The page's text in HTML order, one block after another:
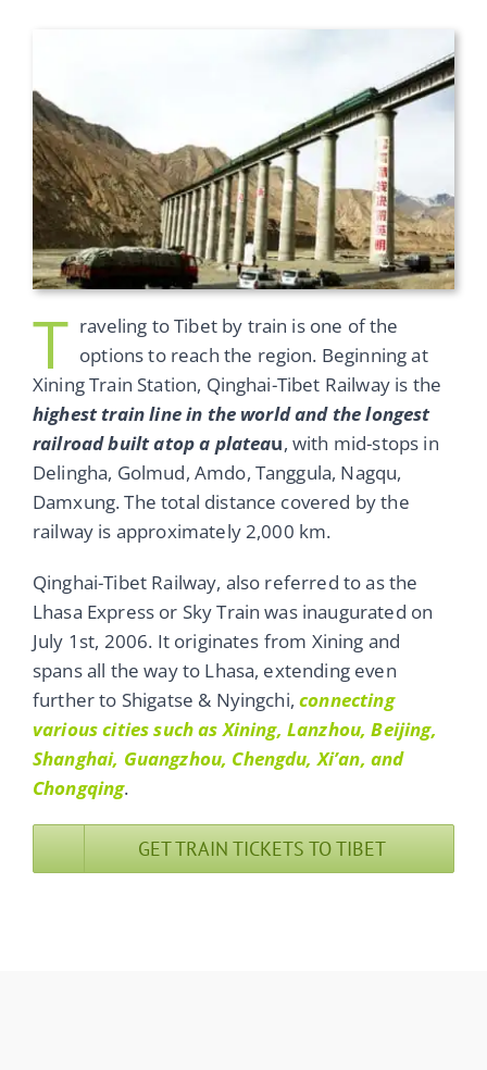
T raveling to Tibet by train is one of the
options to reach the region. Beginning at
Xining Train Station, Qinghai-Tibet Railway is the
highest train line in the world and the longest
railroad built atop a plateau, with mid-stops in
Delingha, Golmud, Amdo, Tanggula, Nagqu,
Damxung. The total distance covered by the
railway is approximately 2,000 km.
Qinghai-Tibet Railway, also referred to as the
Lhasa Express or Sky Train was inaugurated on
July 1st, 2006. It originates from Xining and
spans all the way to Lhasa, extending even
further to Shigatse & Nyingchi,connecting
various cities such as Xining, Lanzhou, Beijing,
Shanghai, Guangzhou, Chengdu, Xi’an, and
Chongqing.
GET TRAIN TICKETS TO TIBET